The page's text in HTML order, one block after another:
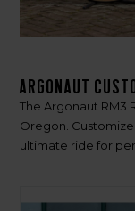
Argonaut
The Argonaut RM3
Oregon.
ultimate ride for